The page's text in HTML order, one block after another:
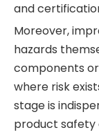
and
Moreover,
hazards
components
where risk
stage is
product safety